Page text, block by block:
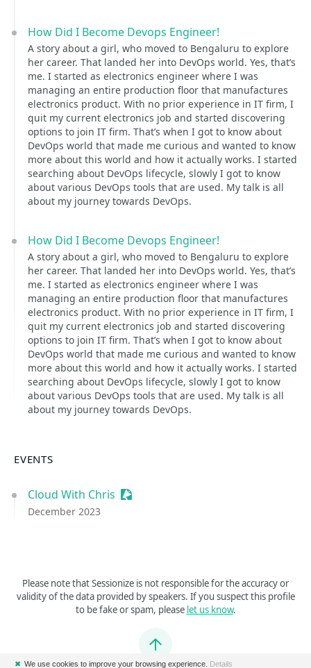
How Did I Become Devops Engineer!
A story about a girl, who moved to Bengaluru to explore
her career. That landed her into DevOps world. Yes, that’s
me. I started as electronics engineer where I was
managing an entire production floor that manufactures
electronics product. With no prior experience in IT firm, I
quit my current electronics job and started discovering
options to join IT firm. That’s when I got to know about
DevOps world that made me curious and wanted to know
more about this world and how it actually works. I started
searching about DevOps lifecycle, slowly I got to know
about various DevOps tools that are used. My talk is all
about my journey towards DevOps.
How Did I Become Devops Engineer!
A story about a girl, who moved to Bengaluru to explore
her career. That landed her into DevOps world. Yes, that’s
me. I started as electronics engineer where I was
managing an entire production floor that manufactures
electronics product. With no prior experience in IT firm, I
quit my current electronics job and started discovering
options to join IT firm. That’s when I got to know about
DevOps world that made me curious and wanted to know
more about this world and how it actually works. I started
searching about DevOps lifecycle, slowly I got to know
about various DevOps tools that are used. My talk is all
about my journey towards DevOps.
EVENTS
Cloud With Chris Sessionize Event
December 2023
Please note that Sessionize is not responsible for the accuracy or
validity of the data provided by speakers. If you suspect this profile
to be fake or spam, please let us know.
Jump to top
✖ We use cookies to improve your browsing experience. Details